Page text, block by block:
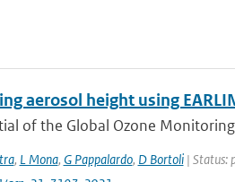
aerosol height using
of the Global Ozone
, L Mona, G Pappalardo, D Bortoli| Status: